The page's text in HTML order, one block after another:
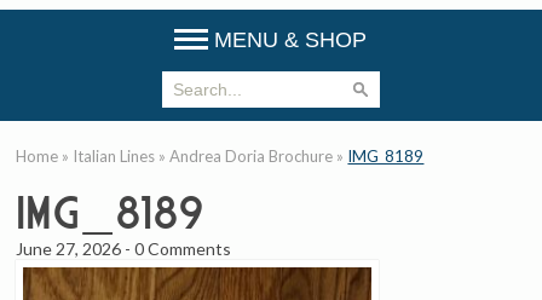
MENU & SHOP
Home » Italian Lines »Andrea Doria Brochure » IMG_8189
IMG_8189
June 27, 2026 -0 Comments